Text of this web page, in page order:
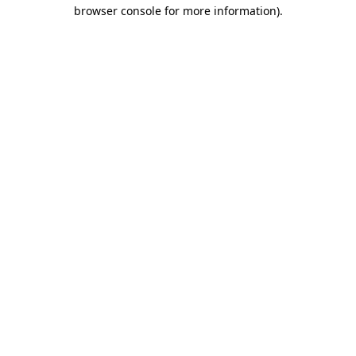
browser console for more information).